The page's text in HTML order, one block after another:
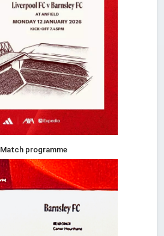
Match programme